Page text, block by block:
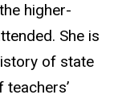
higher-
She is
of state